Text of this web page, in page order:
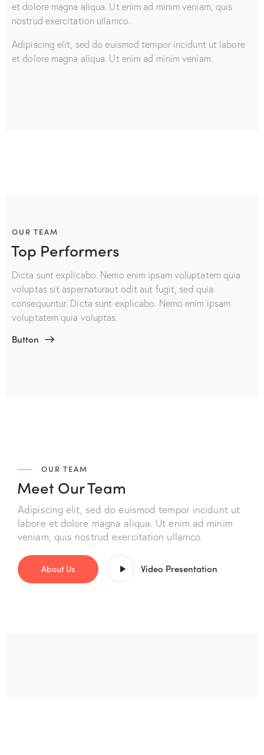
et dolore magna aliqua. Ut enim ad minim veniam, quis
nostrud exercitation ullamco.
Adipiscing elit, sed do euismod tempor incidunt ut labore
et dolore magna aliqua. Ut enim ad minim veniam.
OUR TEAM
Top Performers
Dicta sunt explicabo. Nemo enim ipsam voluptatem quia
voluptas sit aspernaturaut odit aut fugit, sed quia
consequuntur. Dicta sunt explicabo. Nemo enim ipsam
voluptatem quia voluptas.
Button
OUR TEAM
Meet Our Team
Adipiscing elit, sed do euismod tempor incidunt ut
labore et dolore magna aliqua. Ut enim ad minim
veniam, quis nostrud exercitation ullamco.
About Us Video Presentation